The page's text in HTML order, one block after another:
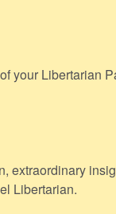
your Libertarian
extraordinary
Libertarian.